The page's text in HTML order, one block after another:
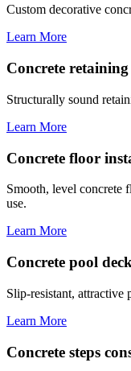
Custom decorative
Learn More
Concrete
Structurally sound
Learn More
Concrete floor
Smooth, level concrete
use.
Learn More
Concrete pool
Slip-resistant, attractive
Learn More
Concrete steps